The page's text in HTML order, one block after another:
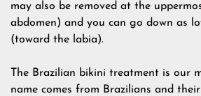
may also be removed at the
abdomen) and you can go down as
(toward the labia).
The Brazilian bikini treatment is our
name comes from Brazilians and